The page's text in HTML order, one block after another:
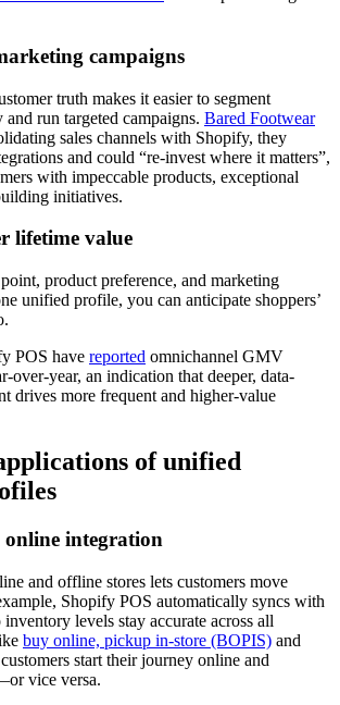
campaigns
truth makes it easier to segment
and run targeted campaigns. Bared Footwear
sales channels with Shopify, they
and could “re-invest where it matters”,
with impeccable products, exceptional
initiatives.
lifetime value
product preference, and marketing
unified profile, you can anticipate shoppers’
POS have reported omnichannel GMV
over-year, an indication that deeper, data-
drives more frequent and higher-value
of unified
integration
and offline stores lets customers move
Shopify POS automatically syncs with
levels stay accurate across all
buy online, pickup in-store (BOPIS) and
start their journey online and
vice versa.